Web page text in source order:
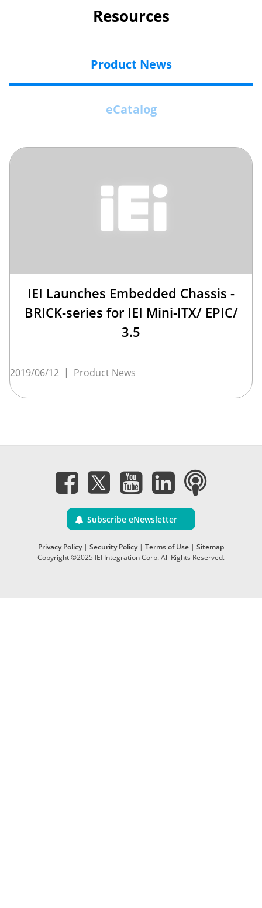
Resources
Product News
eCatalog
IEI Launches Embedded Chassis -
BRICK-series for IEI Mini-ITX/ EPIC/
3.5
2019/06/12 | Product News
Subscribe eNewsletter
Privacy Policy| Security Policy| Terms of Use | Sitemap
Copyright ©2025 IEI Integration Corp. All Rights Reserved.